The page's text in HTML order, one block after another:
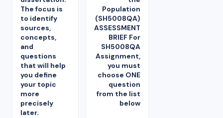
The focus is
to identify
sources,
concepts,
and
questions
that will help
you define
your topic
more
precisely
later.
Population
(SH5008QA)
ASSESSMENT
BRIEF For
SH5008QA
Assignment,
you must
choose ONE
question
from the list
below